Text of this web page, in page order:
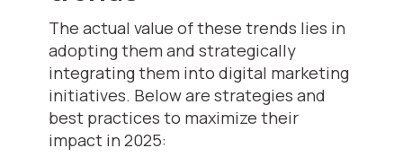
The actual value of these trends lies in
adopting them and strategically
integrating them into digital marketing
initiatives. Below are strategies and
best practices to maximize their
impact in 2025: